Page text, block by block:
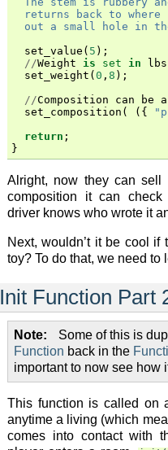
returns back to
out a small hole in
set_value ( 5 );
//Weight is set in lbs
set_weight ( 0 , 8 );
//Composition can be
a
set_composition ( ({
return ;
}
Alright, now they can
composition it can
driver knows who wrote it
Next, wouldn’t it be cool if
toy? To do that, we need
Init Function Part
Note
Some of this is
Function back in the
important to now see
This function is called on
anytime a living (which
comes into contact with